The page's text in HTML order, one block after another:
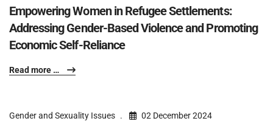
Empowering Women in Refugee Settlements:
Addressing Gender-Based Violence and Promoting
Economic Self-Reliance
Read more …
Gender and Sexuality Issues 02 December 2024